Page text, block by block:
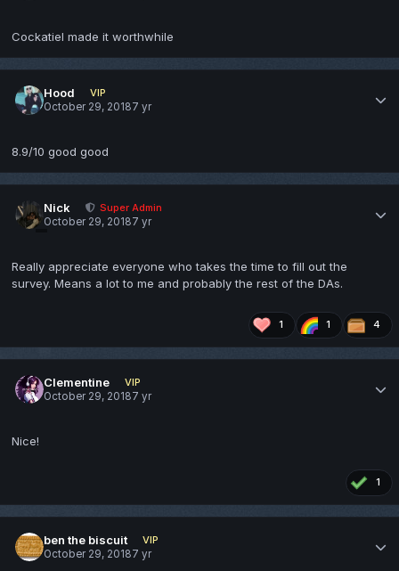
Cockatiel made it worthwhile
Hood
VIP
October 29, 20187 yr
8.9/10 good good
Nick
Super Admin
October 29, 20187 yr
Really appreciate everyone who takes the time to fill out the
survey. Means a lot to me and probably the rest of the DAs.
1 1 4
Clementine
VIP
October 29, 20187 yr
Nice!
1
ben the biscuit
VIP
October 29, 20187 yr